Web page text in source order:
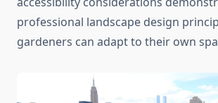
professional landscape design
gardeners can adapt to their own